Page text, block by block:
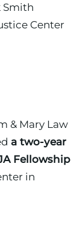
Center
& Mary Law
a two-year
Fellowship